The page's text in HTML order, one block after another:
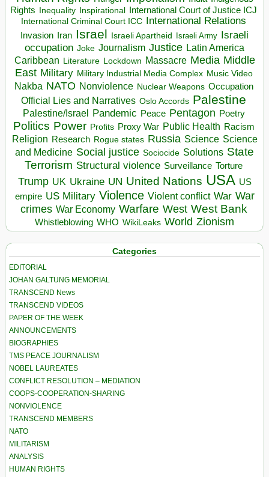
Rights Inequality Inspirational
International Court of Justice ICJ
International Criminal Court ICC International Relations
Invasion Iran Israel Israeli Apartheid Israeli Army Israeli
occupation Joke Journalism Justice Latin America
Caribbean Literature Lockdown Massacre Media Middle
East Military Military Industrial Media Complex Music Video
Nakba NATO Nonviolence Nuclear Weapons Occupation
Official Lies and Narratives Oslo Accords Palestine
Palestine/Israel Pandemic Peace Pentagon Poetry
Politics Power Profits Proxy War Public Health Racism
Religion Research Rogue states Russia Science Science
and Medicine Social justice Sociocide Solutions State
Terrorism Structural violence Surveillance Torture
Trump UK Ukraine UN United Nations USA US
empire US Military Violence Violent conflict War War
crimes War Economy Warfare West West Bank
Whistleblowing WHO WikiLeaks World Zionism
Categories
EDITORIAL
JOHAN GALTUNG MEMORIAL
TRANSCEND News
TRANSCEND VIDEOS
PAPER OF THE WEEK
ANNOUNCEMENTS
BIOGRAPHIES
TMS PEACE JOURNALISM
NOBEL LAUREATES
CONFLICT RESOLUTION – MEDIATION
COOPS-COOPERATION-SHARING
NONVIOLENCE
TRANSCEND MEMBERS
NATO
MILITARISM
ANALYSIS
HUMAN RIGHTS